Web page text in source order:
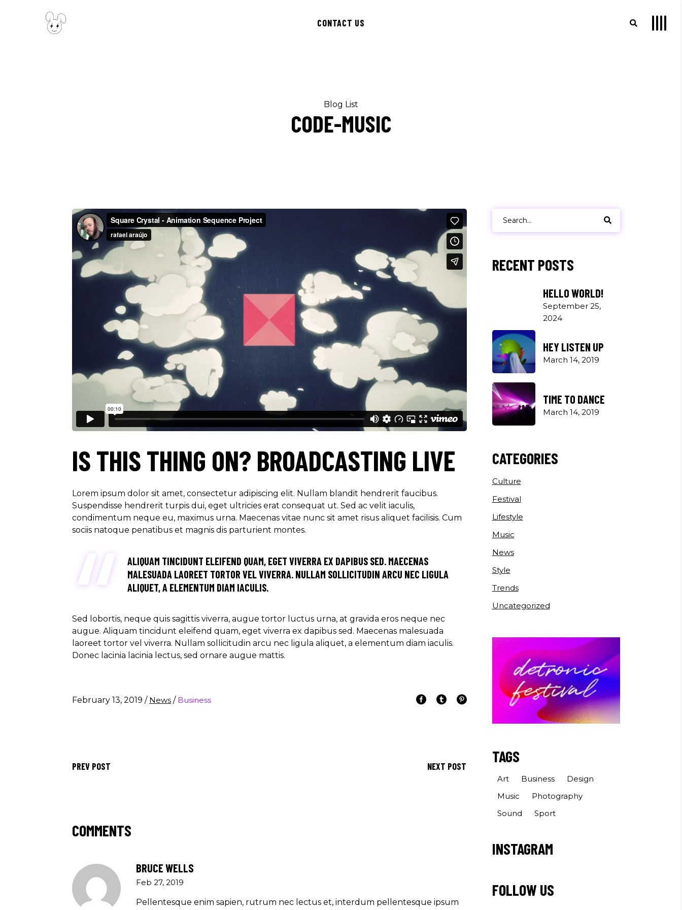
CONTACT US
Blog List
CODE-MUSIC
IS THIS THING ON? BROADCASTING LIVE
Lorem ipsum dolor sit amet, consectetur adipiscing elit. Nullam blandit hendrerit faucibus.
Suspendisse hendrerit turpis dui, eget ultricies erat consequat ut. Sed ac velit iaculis,
condimentum neque eu, maximus urna. Maecenas vitae nunc sit amet risus aliquet facilisis. Cum
sociis natoque penatibus et magnis dis parturient montes.
ALIQUAM TINCIDUNT ELEIFEND QUAM, EGET VIVERRA EX DAPIBUS SED. MAECENAS
MALESUADA LAOREET TORTOR VEL VIVERRA. NULLAM SOLLICITUDIN ARCU NEC LIGULA
ALIQUET, A ELEMENTUM DIAM IACULIS.
Sed lobortis, neque quis sagittis viverra, augue tortor luctus urna, at gravida eros neque nec
augue. Aliquam tincidunt eleifend quam, eget viverra ex dapibus sed. Maecenas malesuada
laoreet tortor vel viverra. Nullam sollicitudin arcu nec ligula aliquet, a elementum diam iaculis.
Donec lacinia lacinia lectus, sed ornare augue mattis.
February 13, 2019 / News / Business
PREV POST NEXT POST
COMMENTS
BRUCE WELLS
Feb 27, 2019
Pellentesque enim sapien, rutrum nec lectus et, interdum pellentesque ipsum
for:
RECENT POSTS
HELLO WORLD!
September 25,
2024
HEY LISTEN UP
March 14, 2019
TIME TO DANCE
March 14, 2019
CATEGORIES
Culture
Festival
Lifestyle
Music
News
Style
Trends
Uncategorized
TAGS
Art Business
Design
Music
Photography
Sound
Sport
INSTAGRAM
FOLLOW US